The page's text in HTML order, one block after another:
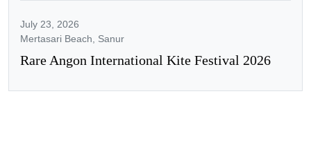
July 23, 2026
Mertasari Beach, Sanur
Rare Angon International Kite Festival 2026